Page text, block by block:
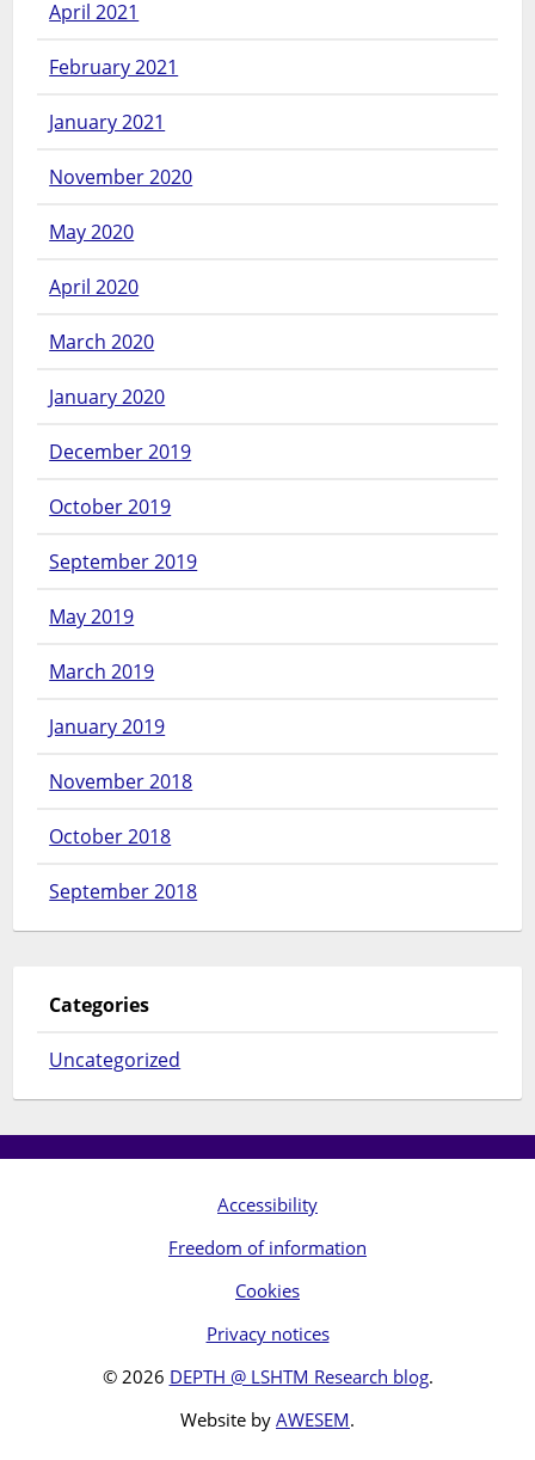
April 2021
February 2021
January 2021
November 2020
May 2020
April 2020
March 2020
January 2020
December 2019
October 2019
September 2019
May 2019
March 2019
January 2019
November 2018
October 2018
September 2018
Categories
Uncategorized
Accessibility
Freedom of information
Cookies
Privacy notices
© 2026 DEPTH @ LSHTM Research blog.
Website by AWESEM.